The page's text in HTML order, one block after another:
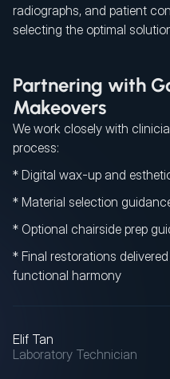
radiographs, and patient
selecting the optimal
Partnering with
Makeovers
We work closely with
process:
* Digital wax-up and
* Material selection
* Optional chairside prep
* Final restorations
functional harmony
Elif Tan
Laboratory Technician